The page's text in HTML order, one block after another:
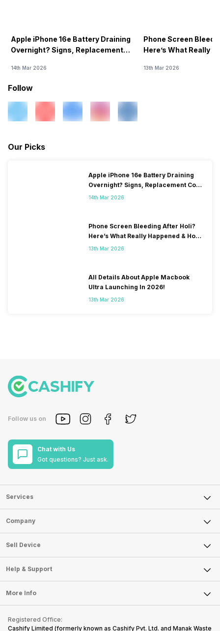
Apple iPhone 16e Battery Draining
Overnight? Signs, Replacement
14th Mar 2026
Phone Screen
Here’s What Really
13th Mar 2026
Follow
Our Picks
Apple iPhone 16e Battery Draining
Overnight? Signs, Replacement Cost
& Fix Solutions
14th Mar 2026
Phone Screen Bleeding After Holi?
Here’s What Really Happened & How
To Fix It!
13th Mar 2026
All Details About Apple Macbook
Ultra Launching In 2026!
13th Mar 2026
Follow us on
Chat with Us
Got questions? Just ask.
Services
Sell Phone
Sell Television
Sell Smart Watch
Sell Smart Speakers
Sell DSLR Camera
Sell Earbuds
Repair Phone
Recycle Phone
Company
About Us
Careers
Articles
Press Releases
Become Cashify Partner
Become Supersale Partner
Corporate Information
Sell Device
Mobile Phone
Laptop
Tablet
iMac
Gaming Consoles
Help & Support
FAQ
Contact Us
Warranty Policy
Refund Policy
More Info
Privacy Policy
Registered Office:
Cashify Limited (formerly known as Cashify Pvt. Ltd. and Manak Waste